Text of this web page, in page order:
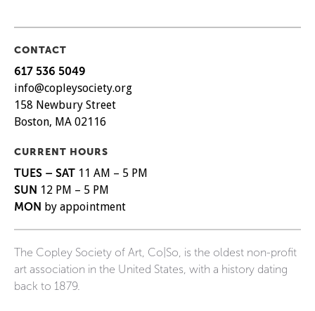
CONTACT
617 536 5049
info@copleysociety.org
158 Newbury Street
Boston, MA 02116
CURRENT HOURS
TUES – SAT 11 AM – 5 PM
SUN 12 PM – 5 PM
MON by appointment
The Copley Society of Art, Co|So, is the oldest non-profit
art association in the United States, with a history dating
back to 1879.